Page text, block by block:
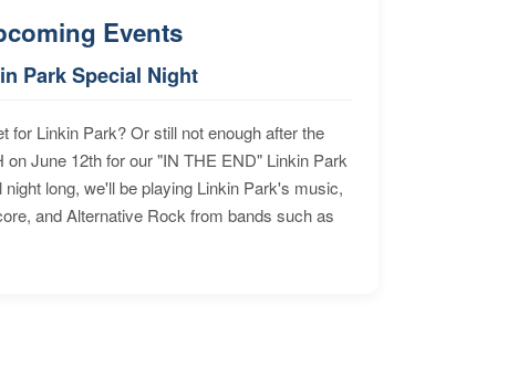
Events
Park Special Night
for Linkin Park? Or still not enough after the
June 12th for our "IN THE END" Linkin Park
long, we'll be playing Linkin Park's music,
and Alternative Rock from bands such as